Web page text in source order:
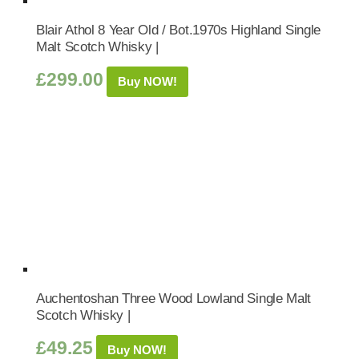
Blair Athol 8 Year Old / Bot.1970s Highland Single
Malt Scotch Whisky |
£299.00 Buy NOW!
Auchentoshan Three Wood Lowland Single Malt
Scotch Whisky |
£49.25 Buy NOW!